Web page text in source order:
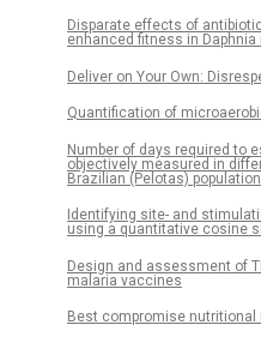
Disparate effects of
enhanced fitness in Daphnia
Deliver on Your Own:
Quantification of
Number of days required to
objectively measured in
Brazilian (Pelotas)
Identifying site- and
using a quantitative cosine
Design and assessment of
malaria vaccines
Best compromise